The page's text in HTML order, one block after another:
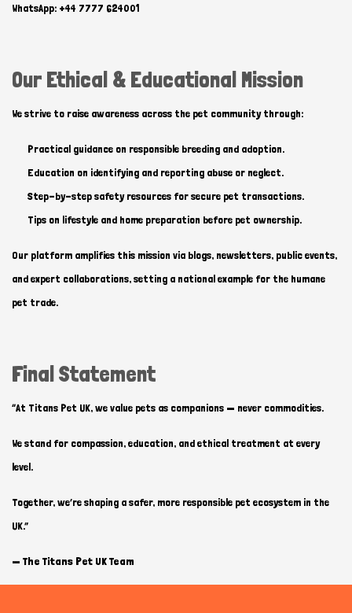
WhatsApp: +44 7777 624001
Our Ethical & Educational Mission
We strive to raise awareness across the pet community through:
Practical guidance on responsible breeding and adoption.
Education on identifying and reporting abuse or neglect.
Step-by-step safety resources for secure pet transactions.
Tips on lifestyle and home preparation before pet ownership.
Our platform amplifies this mission via blogs, newsletters, public events,
and expert collaborations, setting a national example for the humane
pet trade.
Final Statement
“At Titans Pet UK, we value pets as companions — never commodities.
We stand for compassion, education, and ethical treatment at every
level.
Together, we’re shaping a safer, more responsible pet ecosystem in the
UK.”
— The Titans Pet UK Team